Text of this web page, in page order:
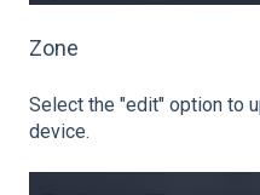
Zone
Select the "edit" option to
device.